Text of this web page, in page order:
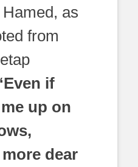
as
from
if
up on
dear